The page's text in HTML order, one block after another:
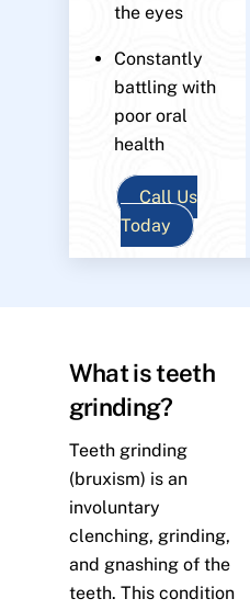
the eyes
Constantly
battling with
poor oral
health
Call Us
Today
What is teeth
grinding?
Teeth grinding
(bruxism) is an
involuntary
clenching, grinding,
and gnashing of the
teeth. This condition